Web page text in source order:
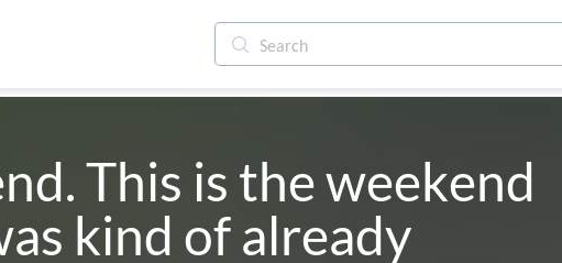
This is the weekend
kind of already